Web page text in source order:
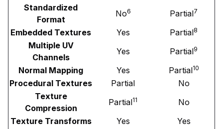
Standardized
Format
No6 Partial7
Embedded Textures Yes Partial8
Multiple UV
Channels
Yes Partial9
Normal Mapping Yes Partial10
Procedural Textures Partial
No
Texture
Compression
Partial11
No
Texture Transforms
Yes
Yes